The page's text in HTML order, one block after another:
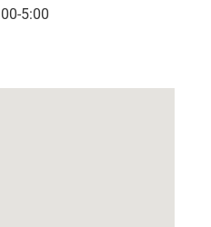
5:00